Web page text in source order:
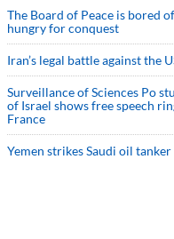
The Board of Peace is bored
hungry for conquest
Iran’s legal battle against the
Surveillance of Sciences Po
of Israel shows free speech
France
Yemen strikes Saudi oil tanker